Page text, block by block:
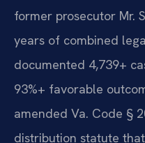
former prosecutor Mr.
years of combined
documented 4,739+
93%+ favorable
amended Va. Code §
distribution statute